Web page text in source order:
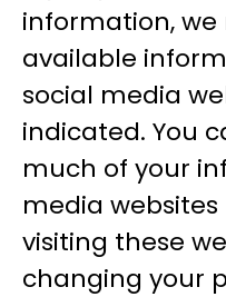
information,
available
social media
indicated. You
much of your
media
visiting these
changing your